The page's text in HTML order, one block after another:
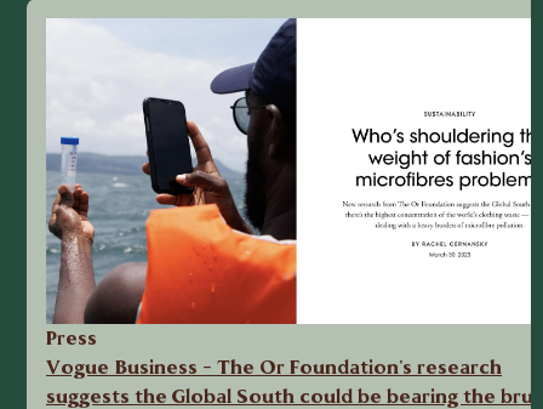
Press
Vogue Business - The Or Foundation's research
suggests the Global South could be bearing the